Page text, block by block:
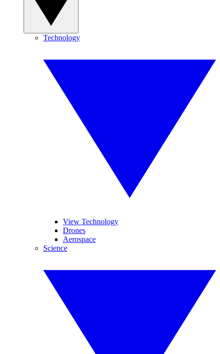
Technology
View Technology
Drones
Aerospace
Science